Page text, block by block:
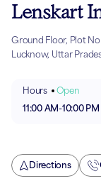
Lenskart
Ground Floor, Plot
Lucknow, Uttar
Hours
Open
11:00 AM-10:00 PM
Directions